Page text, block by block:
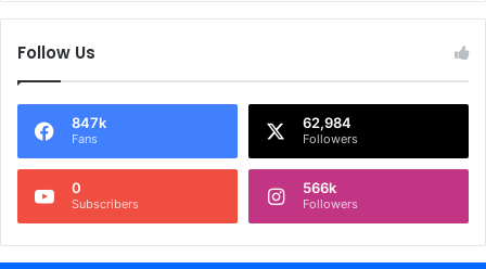
Follow Us
847k
Fans
62,984
Followers
0
Subscribers
566k
Followers